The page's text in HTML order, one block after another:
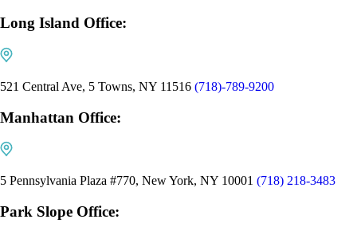
Long Island Office:
521 Central Ave, 5 Towns, NY 11516 (718)-789-9200
Manhattan Office:
5 Pennsylvania Plaza #770, New York, NY 10001 (718) 218-3483
Park Slope Office: